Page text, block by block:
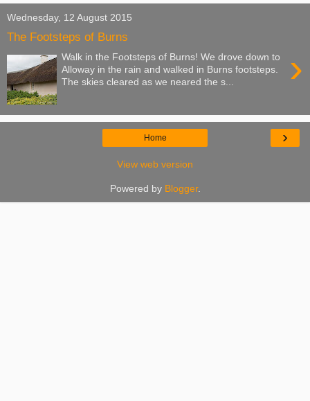
Wednesday, 12 August 2015
The Footsteps of Burns
›
Walk in the Footsteps of Burns! We drove down to
Alloway in the rain and walked in Burns footsteps.
The skies cleared as we neared the s...
›
Home
View web version
Powered by Blogger.